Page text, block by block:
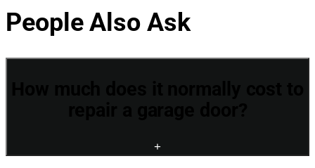
People Also Ask
+